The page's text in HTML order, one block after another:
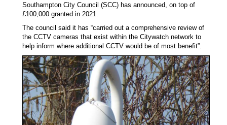
Southampton City Council (SCC) has announced, on top of
£100,000 granted in 2021.
The council said it has “carried out a comprehensive review of
the CCTV cameras that exist within the Citywatch network to
help inform where additional CCTV would be of most benefit”.